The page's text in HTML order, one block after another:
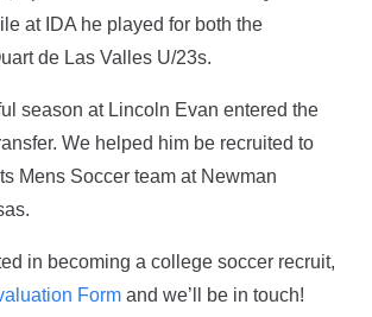
at IDA he played for both the
de Las Valles U/23s.
season at Lincoln Evan entered the
We helped him be recruited to
Mens Soccer team at Newman
in becoming a college soccer recruit,
Form and we’ll be in touch!